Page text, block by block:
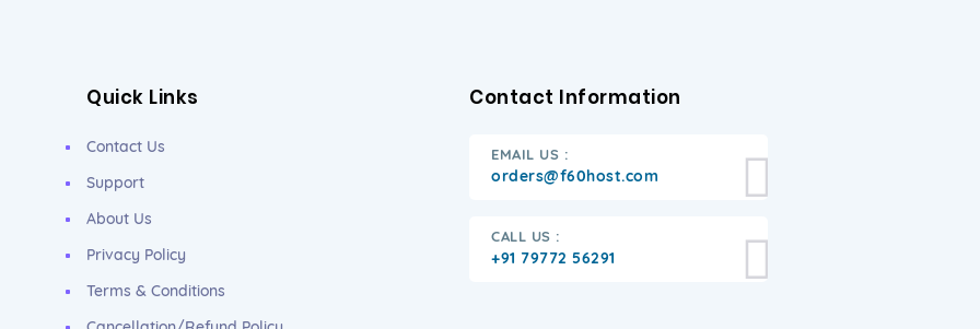
Quick Links
Contact Us
Support
About Us
Privacy Policy
Terms & Conditions
Contact Information
EMAIL US :
orders@f60host.com
CALL US :
+91 79772 56291